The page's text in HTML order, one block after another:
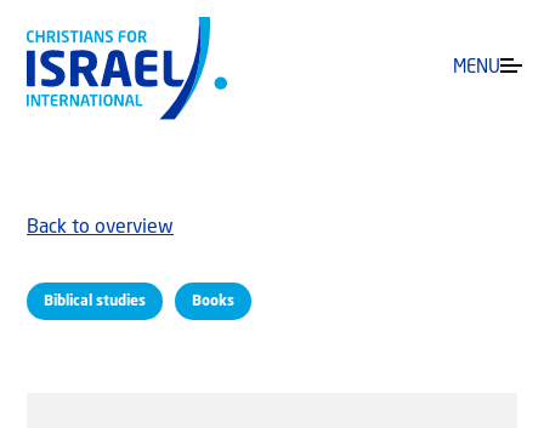
MENU
Biblical studies Books
Back to overview